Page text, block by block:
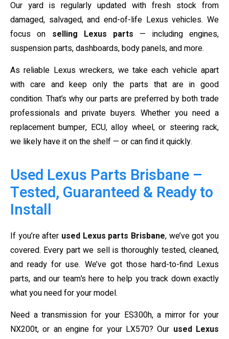
Our yard is regularly updated with fresh stock from
damaged, salvaged, and end-of-life Lexus vehicles. We
focus on selling Lexus parts — including engines,
suspension parts, dashboards, body panels, and more.
As reliable Lexus wreckers, we take each vehicle apart
with care and keep only the parts that are in good
condition. That’s why our parts are preferred by both trade
professionals and private buyers. Whether you need a
replacement bumper, ECU, alloy wheel, or steering rack,
we likely have it on the shelf — or can find it quickly.
Used Lexus Parts Brisbane –
Tested, Guaranteed & Ready to
Install
If you’re after used Lexus parts Brisbane, we’ve got you
covered. Every part we sell is thoroughly tested, cleaned,
and ready for use. We’ve got those hard-to-find Lexus
parts, and our team’s here to help you track down exactly
what you need for your model.
Need a transmission for your ES300h, a mirror for your
NX200t, or an engine for your LX570? Our used Lexus